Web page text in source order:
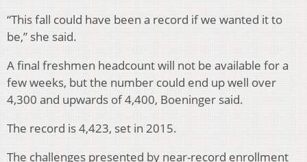
“This fall could have been a record if we wanted it to
be,” she said.
A final freshmen headcount will not be available for a
few weeks, but the number could end up well over
4,300 and upwards of 4,400, Boeninger said.
The record is 4,423, set in 2015.
The challenges presented by near-record enrollment